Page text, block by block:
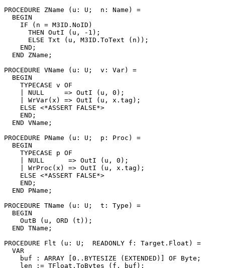
PROCEDURE ZName (u: U;  n: Name) =
  BEGIN
    IF (n = M3ID.NoID)
      THEN OutI (u, -1);
      ELSE Txt (u, M3ID.ToText (n));
    END;
  END ZName;
PROCEDURE VName (u: U;  v: Var) =
  BEGIN
    TYPECASE v OF
    | NULL     => OutI (u, 0);
    | WrVar(x) => OutI (u, x.tag);
    ELSE <*ASSERT FALSE*>
    END;
  END VName;
PROCEDURE PName (u: U;  p: Proc) =
  BEGIN
    TYPECASE p OF
    | NULL      => OutI (u, 0);
    | WrProc(x) => OutI (u, x.tag);
    ELSE <*ASSERT FALSE*>
    END;
  END PName;
PROCEDURE TName (u: U;  t: Type) =
  BEGIN
    OutB (u, ORD (t));
  END TName;
PROCEDURE Flt (u: U;  READONLY f: Target.Float) =
  VAR
    buf : ARRAY [0..BYTESIZE (EXTENDED)] OF Byte;
    len := TFloat.ToBytes (f, buf);